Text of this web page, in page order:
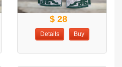
$ 28
Details Buy